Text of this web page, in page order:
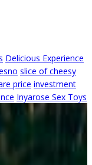
Delicious Experience
slice of cheesy
price investment
Inyarose Sex Toys